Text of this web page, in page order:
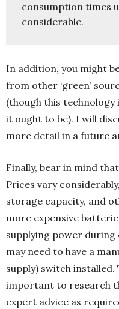
consumption times
considerable.
In addition, you might
from other ‘green’
(though this technology
it ought to be). I will
more detail in a future
Finally, bear in mind
Prices vary
storage capacity, and
more expensive
supplying power
may need to have a
supply) switch installed.
important to research
expert advice as